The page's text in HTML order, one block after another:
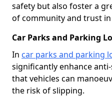
safety but also foster a
of community and trust
Car Parks and Parking
In car parks and parking
significantly enhance
that vehicles can
the risk of slipping.